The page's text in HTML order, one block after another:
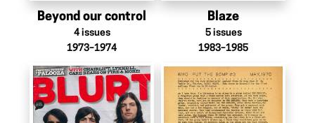
Beyond our control
4 issues
1973–1974
Blaze
5 issues
1983–1985